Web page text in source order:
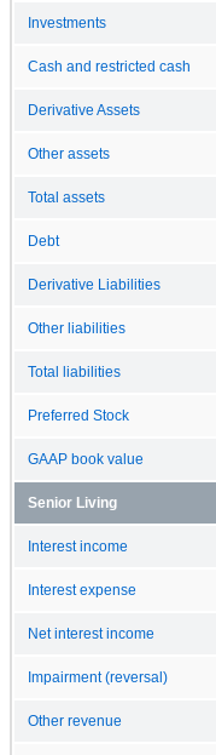
Investments
Cash and restricted cash
Derivative Assets
Other assets
Total assets
Debt
Derivative Liabilities
Other liabilities
Total liabilities
Preferred Stock
GAAP book value
Senior Living
Interest income
Interest expense
Net interest income
Impairment (reversal)
Other revenue